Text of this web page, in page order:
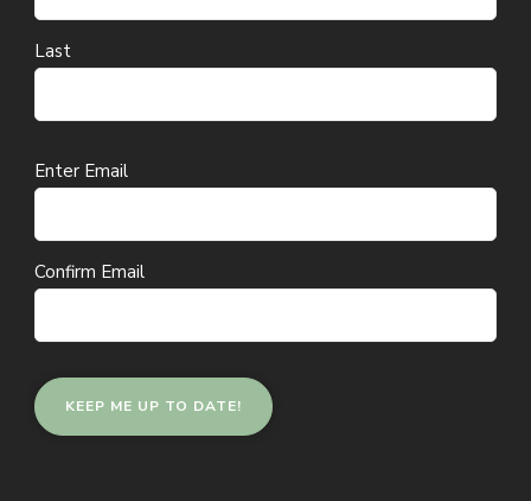
Last
Email
Enter Email
Confirm Email